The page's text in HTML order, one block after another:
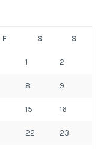
F S S
1 2
8 9
15 16
22 23